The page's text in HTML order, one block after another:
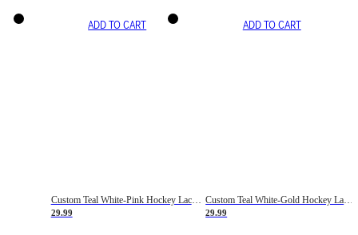
ADD TO CART
Custom Teal White-Pink Hockey Lace Neck Jersey
29.99
ADD TO CART
Custom Teal White-Gold Hockey Lace Neck Jersey
29.99